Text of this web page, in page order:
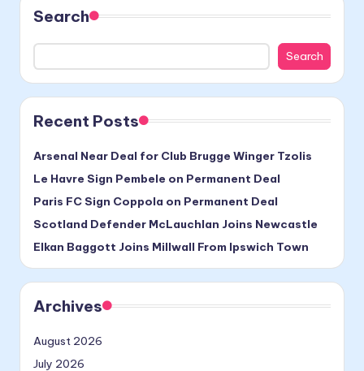
Search
Search
Recent Posts
Arsenal Near Deal for Club Brugge Winger Tzolis
Le Havre Sign Pembele on Permanent Deal
Paris FC Sign Coppola on Permanent Deal
Scotland Defender McLauchlan Joins Newcastle
Elkan Baggott Joins Millwall From Ipswich Town
Archives
August 2026
July 2026